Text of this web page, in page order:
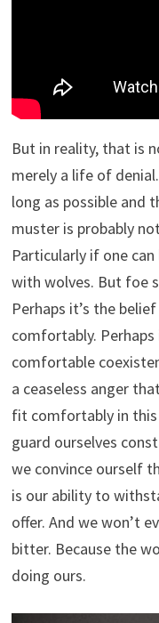
But in reality, that is
merely a life of
long as possible and
muster is probably
Particularly if one
with wolves. But foe
Perhaps it’s the
comfortably.
comfortable
a ceaseless anger
fit comfortably in
guard ourselves
we convince ourself
is our ability to
offer. And we won’t
bitter. Because the
doing ours.